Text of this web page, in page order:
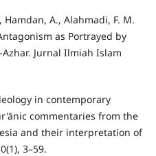
A., Alahmadi, F. M.
as Portrayed by
Jurnal Ilmiah Islam
in contemporary
commentaries from the
and their interpretation of
3–59.